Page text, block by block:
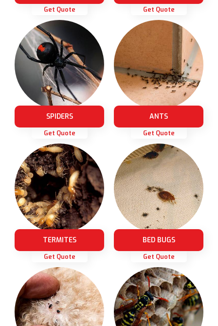
Get Quote Get Quote
SPIDERS
Get Quote
ANTS
Get Quote
TERMITES
Get Quote
BED BUGS
Get Quote